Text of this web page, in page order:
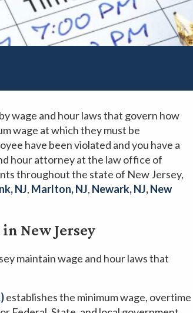
wage and hour laws that govern how
wage at which they must be
have been violated and you have a
hour attorney at the law office of
throughout the state of New Jersey,
NJ, Marlton, NJ, Newark, NJ,New
New Jersey
maintain wage and hour laws that
establishes the minimum wage, overtime